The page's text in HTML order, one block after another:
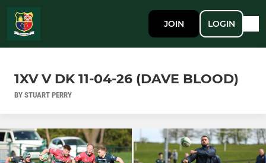
JOIN LOGIN
1XV V DK 11-04-26 (DAVE BLOOD)
BY STUART PERRY